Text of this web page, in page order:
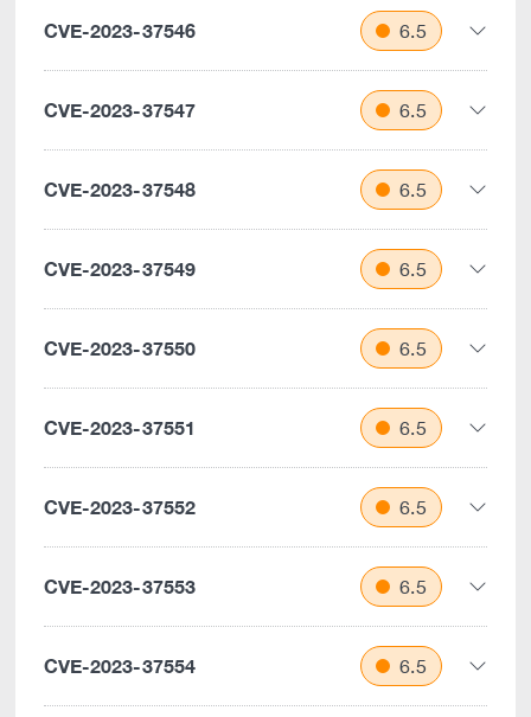
CVE-2023-37546 6.5
CVE-2023-37547 6.5
CVE-2023-37548 6.5
CVE-2023-37549 6.5
CVE-2023-37550 6.5
CVE-2023-37551 6.5
CVE-2023-37552 6.5
CVE-2023-37553 6.5
CVE-2023-37554 6.5